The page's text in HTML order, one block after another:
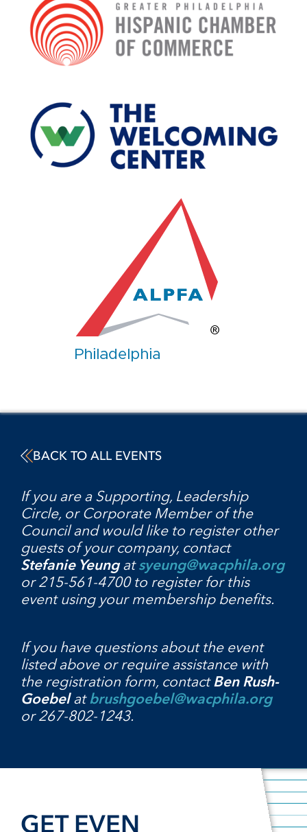
BACK TO ALL EVENTS
If you are a Supporting, Leadership
Circle, or Corporate Member of the
Council and would like to register other
guests of your company, contact
Stefanie Yeungatsyeung@wacphila.org
or 215-561-4700 to register for this
event using your membership benefits.
If you have questions about the event
listed above or require assistance with
the registration form, contact Ben Rush-
Goebelat brushgoebel@wacphila.org
or 267-802-1243.
GET EVEN